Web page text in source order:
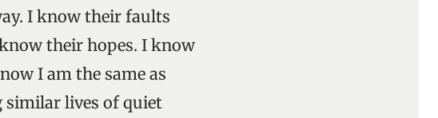
I know their faults
their hopes. I know
I am the same as
similar lives of quiet